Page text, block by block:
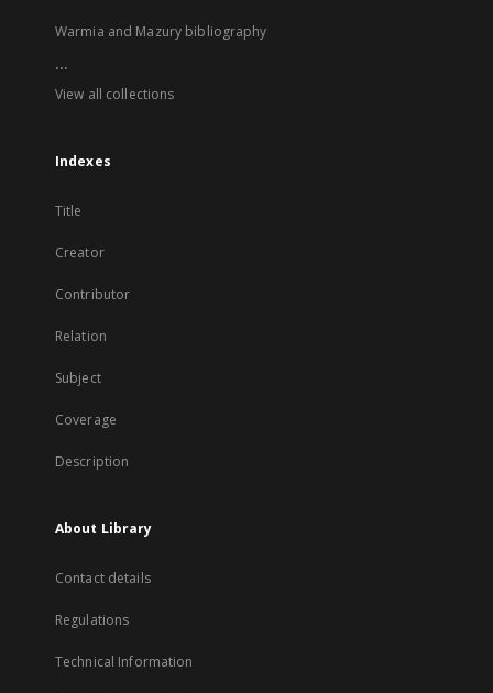
Warmia and Mazury bibliography
...
View all collections
Indexes
Title
Creator
Contributor
Relation
Subject
Coverage
Description
About Library
Contact details
Regulations
Technical Information